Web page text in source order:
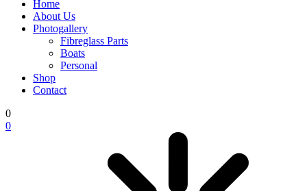
Home
About Us
Photogallery
Fibreglass Parts
Boats
Personal
Shop
Contact
0
0